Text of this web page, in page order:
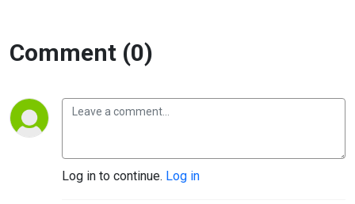
Comment (0)
Log in to continue. Log in